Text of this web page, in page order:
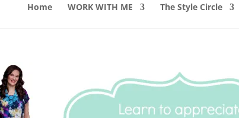
Home WORK WITH ME The Style Circle